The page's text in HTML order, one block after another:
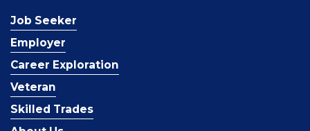
Job Seeker
Employer
Career Exploration
Veteran
Skilled Trades